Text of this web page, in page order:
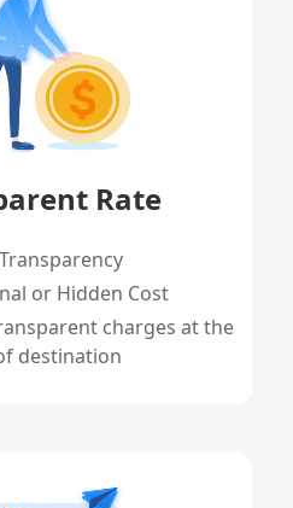
Rate
or Hidden Cost
charges at the
destination